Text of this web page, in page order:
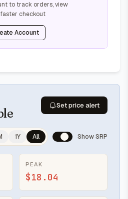
to track orders, view
checkout
Account
Set price alert
1Y All Show SRP
PEAK
$18.04